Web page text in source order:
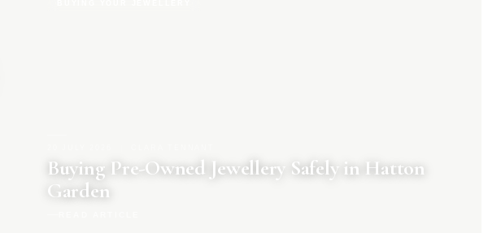
Buying Pre-Owned Jewellery Safely in Hatton
Garden